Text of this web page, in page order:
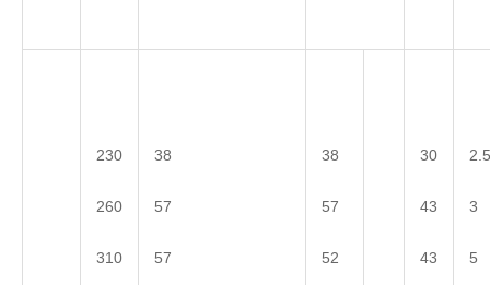
230
260
310
38
57
57
38
57
52
30
43
43
2.5
3
5